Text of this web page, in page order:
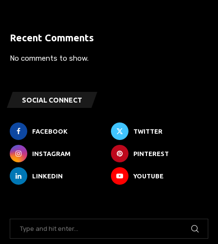
Recent Comments
No comments to show.
SOCIAL CONNECT
FACEBOOK TWITTER
INSTAGRAM PINTEREST
LINKEDIN YOUTUBE